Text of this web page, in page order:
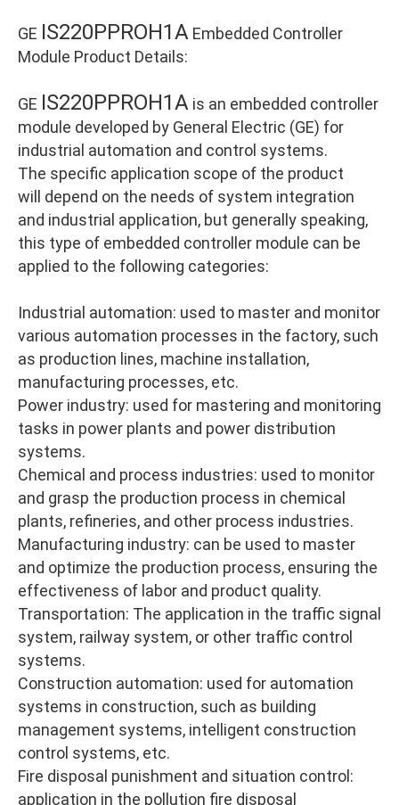
GE IS220PPROH1A Embedded Controller
Module Product Details:
GE IS220PPROH1A is an embedded controller
module developed by General Electric (GE) for
industrial automation and control systems.
The specific application scope of the product
will depend on the needs of system integration
and industrial application, but generally speaking,
this type of embedded controller module can be
applied to the following categories:
Industrial automation: used to master and monitor
various automation processes in the factory, such
as production lines, machine installation,
manufacturing processes, etc.
Power industry: used for mastering and monitoring
tasks in power plants and power distribution
systems.
Chemical and process industries: used to monitor
and grasp the production process in chemical
plants, refineries, and other process industries.
Manufacturing industry: can be used to master
and optimize the production process, ensuring the
effectiveness of labor and product quality.
Transportation: The application in the traffic signal
system, railway system, or other traffic control
systems.
Construction automation: used for automation
systems in construction, such as building
management systems, intelligent construction
control systems, etc.
Fire disposal punishment and situation control:
application in the pollution fire disposal